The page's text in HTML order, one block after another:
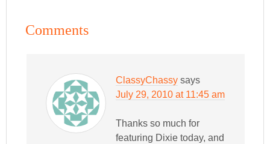
Comments
ClassyChassy says
July 29, 2010 at 11:45 am
Thanks so much for
featuring Dixie today, and